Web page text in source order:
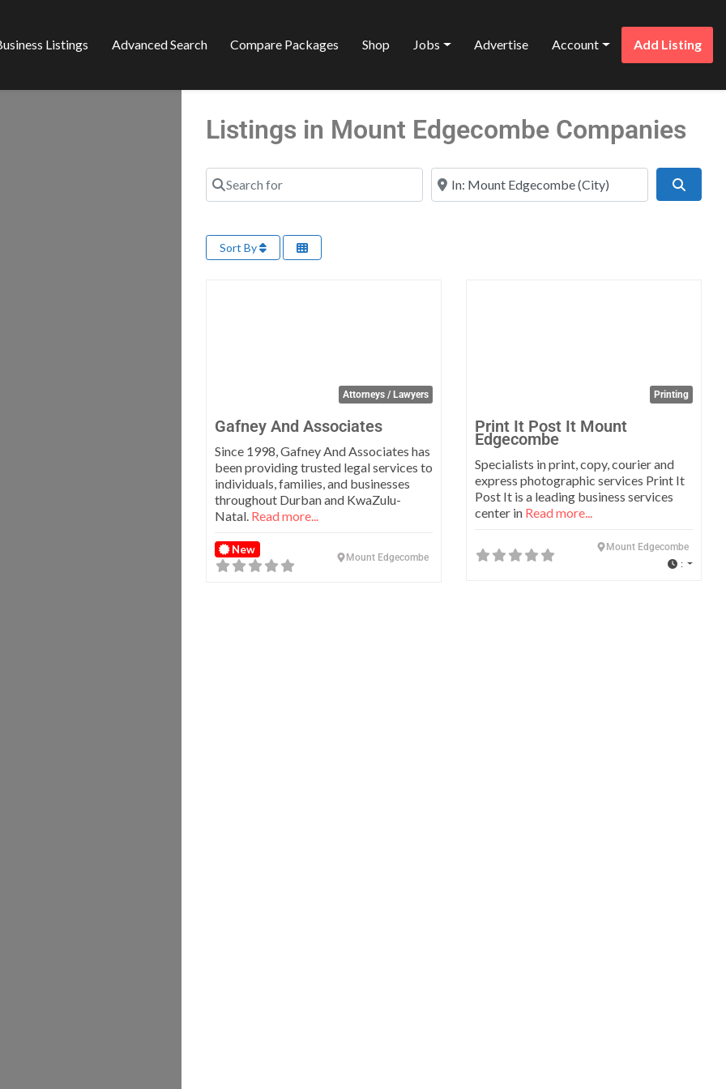
Listings Advanced Search Compare Packages Shop Jobs Advertise Account Add Listing
Listings in Mount Edgecombe Companies
Search for Near
Sort By
Attorneys / Lawyers
Gafney And Associates
Since 1998, Gafney And Associates has
been providing trusted legal services to
individuals, families, and businesses
throughout Durban and KwaZulu-
Natal. Read more...
New
Mount Edgecombe
Printing
Print It Post It Mount
Edgecombe
Specialists in print, copy, courier and
express photographic services Print It
Post It is a leading business services
center in Read more...
Mount Edgecombe
: